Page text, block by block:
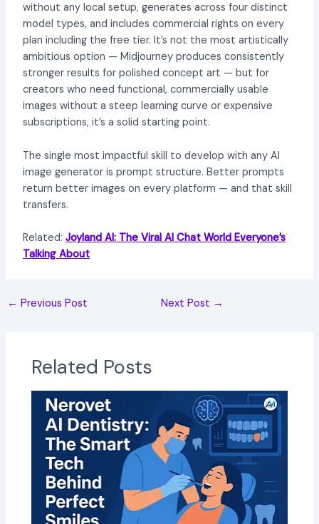
without any local setup, generates across four distinct
model types, and includes commercial rights on every
plan including the free tier. It’s not the most artistically
ambitious option — Midjourney produces consistently
stronger results for polished concept art — but for
creators who need functional, commercially usable
images without a steep learning curve or expensive
subscriptions, it’s a solid starting point.
The single most impactful skill to develop with any AI
image generator is prompt structure. Better prompts
return better images on every platform — and that skill
transfers.
Related: Joyland AI: The Viral AI Chat World Everyone’s
Talking About
← Previous Post Next Post →
Related Posts